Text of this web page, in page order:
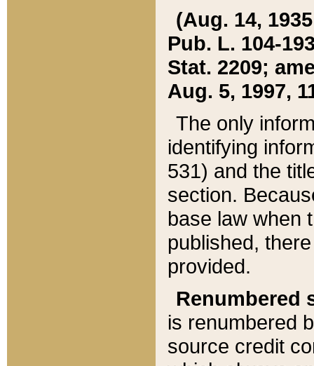
(Aug. 14,
Pub. L. 104-
Stat. 2209;
Aug. 5, 1997,
The only
identifying
531) and the
section.
base law when
published,
provided.
Renumbered
is renumbered
source credit